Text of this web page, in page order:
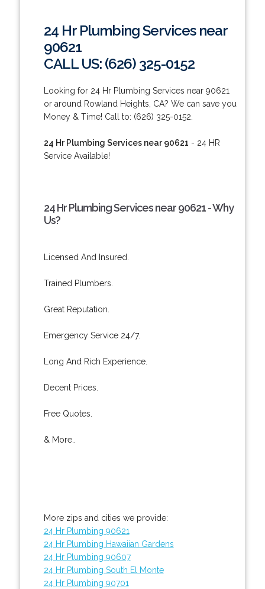
24 Hr Plumbing Services near
90621
CALL US: (626) 325-0152
Looking for 24 Hr Plumbing Services near 90621
or around Rowland Heights, CA? We can save you
Money & Time! Call to: (626) 325-0152.
24 Hr Plumbing Services near 90621 - 24 HR
Service Available!
24 Hr Plumbing Services near 90621 - Why
Us?
Licensed And Insured.
Trained Plumbers.
Great Reputation.
Emergency Service 24/7.
Long And Rich Experience.
Decent Prices.
Free Quotes.
& More..
More zips and cities we provide:
24 Hr Plumbing 90621
24 Hr Plumbing Hawaiian Gardens
24 Hr Plumbing 90607
24 Hr Plumbing South El Monte
24 Hr Plumbing 90701